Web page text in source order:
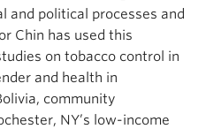
and political processes and
Chin has used this
on tobacco control in
and health in
community
NY’s low-income